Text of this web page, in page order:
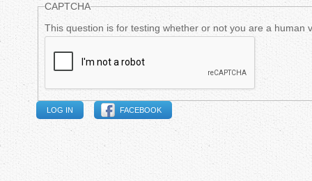
b
CAPTCHA
This question is for testing whether or not you are a human
FACEBOOK